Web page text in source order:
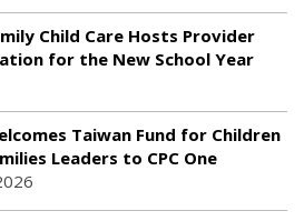
Child Care Hosts Provider
for the New School Year
Taiwan Fund for Children
Leaders to CPC One